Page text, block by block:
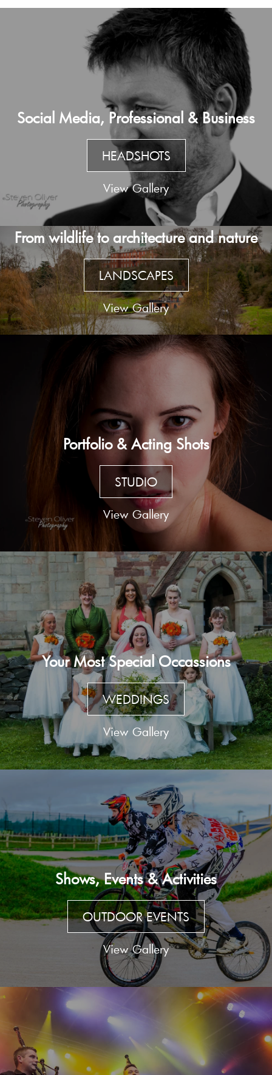
Social Media, Professional & Business
HEADSHOTS
View Gallery
From wildlife to architecture and nature
LANDSCAPES
View Gallery
Portfolio & Acting Shots
STUDIO
View Gallery
Your Most Special Occassions
WEDDINGS
View Gallery
Shows, Events & Activities
OUTDOOR EVENTS
View Gallery